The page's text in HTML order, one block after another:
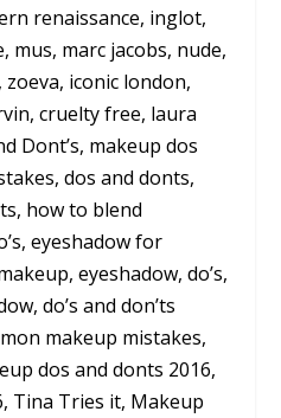
renaissance, inglot,
mus, marc jacobs, nude,
iconic london,
cruelty free, laura
Dont’s, makeup dos
dos and donts,
how to blend
eyeshadow for
eyeshadow, do’s,
do’s and don’ts
makeup mistakes,
dos and donts 2016,
Tina Tries it, Makeup